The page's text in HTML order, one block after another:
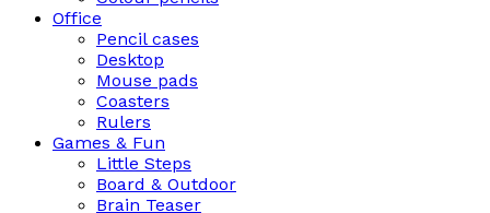
Office
Pencil cases
Desktop
Mouse pads
Coasters
Rulers
Games & Fun
Little Steps
Board & Outdoor
Brain Teaser